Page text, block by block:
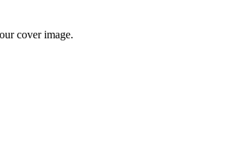
cover image.